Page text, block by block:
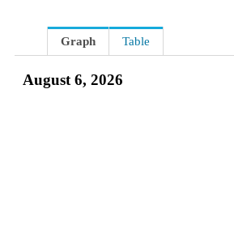
Graph Table
August 6, 2026